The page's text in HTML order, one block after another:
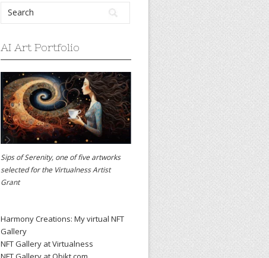
AI Art Portfolio
Sips of Serenity, one of five artworks
selected for the Virtualness Artist
Grant
Harmony Creations: My virtual NFT
Gallery
NFT Gallery at Virtualness